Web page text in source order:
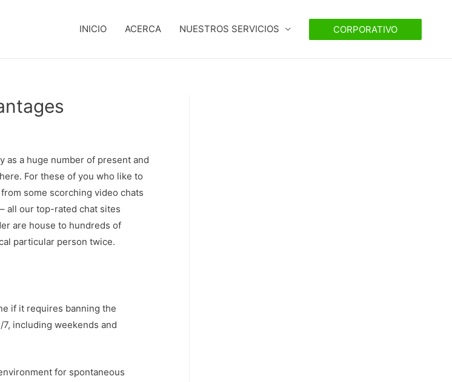
INICIO ACERCA NUESTROS SERVICIOS CORPORATIVO
as a huge number of present and
For these of you who like to
some scorching video chats
all our top-rated chat sites
are house to hundreds of
particular person twice.
if it requires banning the
including weekends and
for spontaneous